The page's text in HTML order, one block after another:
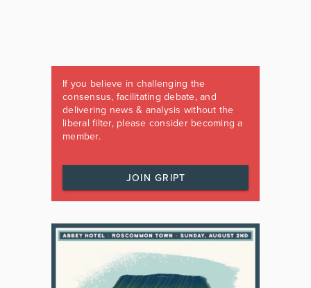
If you believe in challenging the
consensus, facilitating debate, and
delivering news & analysis without the
liberal filter, please consider becoming a
member.
JOIN GRIPT